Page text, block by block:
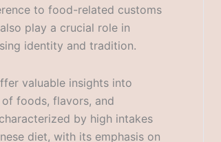
to food-related customs
play a crucial role in
identity and tradition.
valuable insights into
foods, flavors, and
by high intakes
diet, with its emphasis on